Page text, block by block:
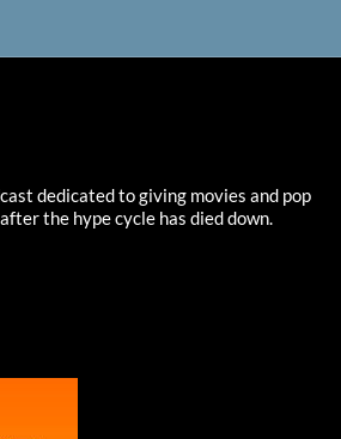
dedicated to giving movies and pop
the hype cycle has died down.